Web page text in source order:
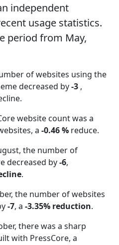
independent
usage statistics.
period from May,
of websites using the
decreased by-3 ,
website count was a
a -0.46 % reduce.
the number of
decreased by-6,
.
the number of websites
-7, a -3.35% reduction.
there was a sharp
with PressCore, a